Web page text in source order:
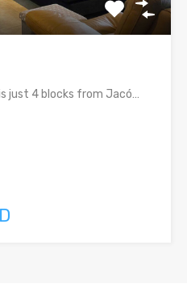
just 4 blocks from Jacó…